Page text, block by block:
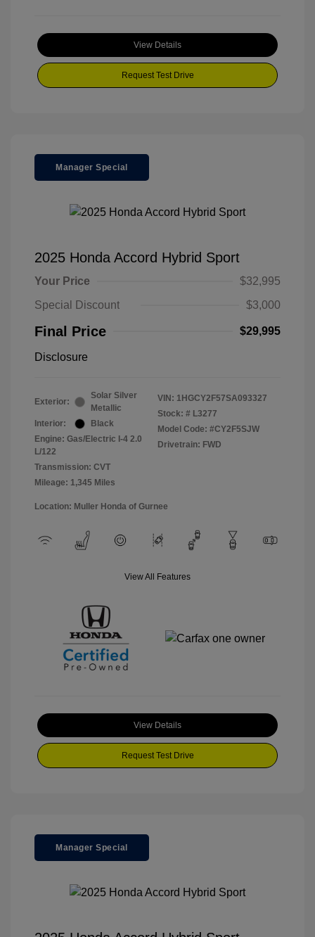
View Details
Request Test Drive
Manager Special
2025 Honda Accord Hybrid Sport
Your Price
$32,995
Special Discount
$3,000
Final Price $29,995
Disclosure
Exterior:
Solar Silver
Metallic
Interior:
Black
Engine: Gas/Electric I-4 2.0
L/122
Transmission: CVT
Mileage: 1,345 Miles
VIN: 1HGCY2F57SA093327
Stock: # L3277
Model Code: #CY2F5SJW
Drivetrain: FWD
Location: Muller Honda of Gurnee
View All Features
View Details
Request Test Drive
Manager Special